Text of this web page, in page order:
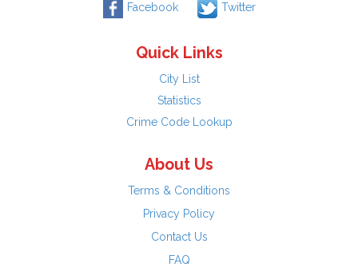
Facebook Twitter
Quick Links
City List
Statistics
Crime Code Lookup
About Us
Terms & Conditions
Privacy Policy
Contact Us
FAQ